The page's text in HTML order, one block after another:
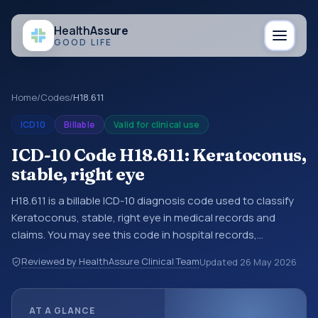
HealthAssure
GOOD LIFE
Home/Codes/H18.611
ICD10 Billable Valid for clinical use
ICD-10 Code H18.611: Keratoconus,
stable, right eye
H18.611 is a billable ICD-10 diagnosis code used to classify
Keratoconus, stable, right eye in medical records and
claims. You may see this code in hospital records,
documentation, referrals, or other healthcare billing and
coding records. ICD-10 codes are diagnosis classification
Reviewed by HealthAssure Clinical TeamUpdated 26 May 2026
AT A GLANCE